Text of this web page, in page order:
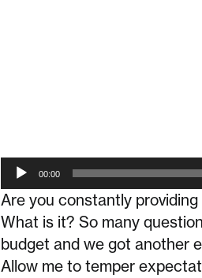
Audio
Player
00:00
Are you constantly
What is it? So many
budget and we got another
Allow me to temper